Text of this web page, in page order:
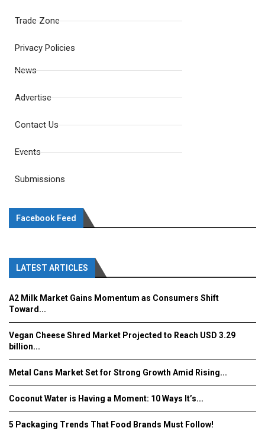
Trade Zone
Privacy Policies
News
Advertise
Contact Us
Events
Submissions
Facebook Feed
LATEST ARTICLES
A2 Milk Market Gains Momentum as Consumers Shift
Toward...
Vegan Cheese Shred Market Projected to Reach USD 3.29
billion...
Metal Cans Market Set for Strong Growth Amid Rising...
Coconut Water is Having a Moment: 10 Ways It’s...
5 Packaging Trends That Food Brands Must Follow!